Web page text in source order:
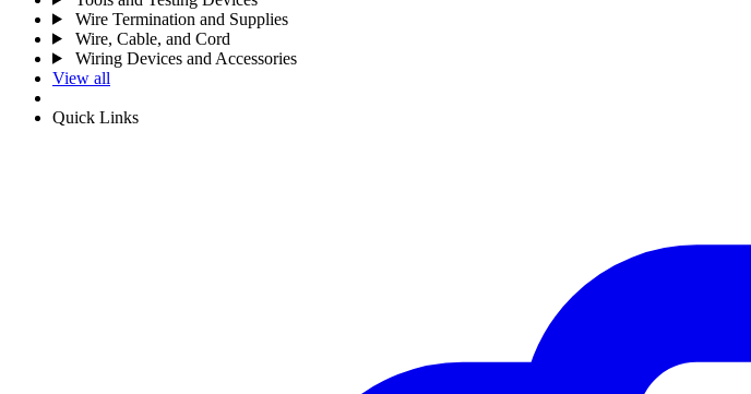
Wire Termination and Supplies
Wire, Cable, and Cord
Wiring Devices and Accessories
View all
Quick Links